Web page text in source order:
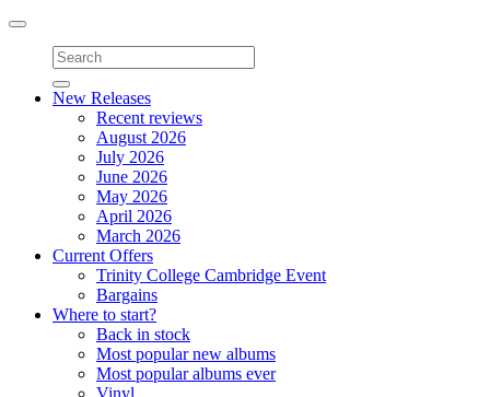
Toggle
navigation
New Releases
Recent reviews
August 2026
July 2026
June 2026
May 2026
April 2026
March 2026
Current Offers
Trinity College Cambridge Event
Bargains
Where to start?
Back in stock
Most popular new albums
Most popular albums ever
Vinyl